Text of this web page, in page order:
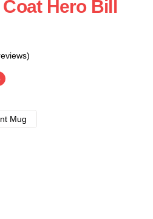
Hero Bill
Mug